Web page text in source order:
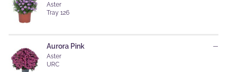
Aster
Tray 126
Aurora Pink
Aster
URC
—